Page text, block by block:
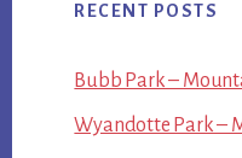
RECENT POSTS
Bubb Park –
Wyandotte Park –